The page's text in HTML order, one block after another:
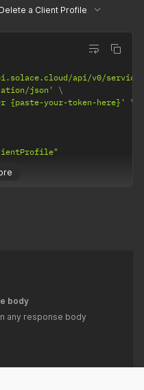
Delete a Client Profile
api/v0/
json'
{paste-your-token-here}'
body
any response body